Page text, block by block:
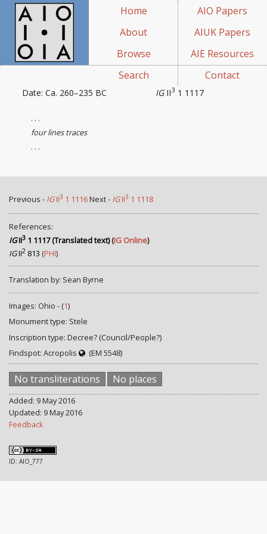
Home
About
Browse
Search
AIO Papers
AIUK Papers
AIE Resources
Contact
IGII3 1 1117
Date: Ca. 260–235 BC
. . .
four lines traces
. . .
Previous - IGII3 1 1116Next - IGII3 1 1118
References:
IGII3 1 1117 (Translated text)(IG Online)
IGII2 813 (PHI)
Translation by: Sean Byrne
Images: Ohio - (1)
Monument type: Stele
Inscription type: Decree? (Council/People?)
Findspot: Acropolis
(EM 5548)
No transliterations No places
Added: 9 May 2016
Updated: 9 May 2016
Feedback
ID: AIO_777